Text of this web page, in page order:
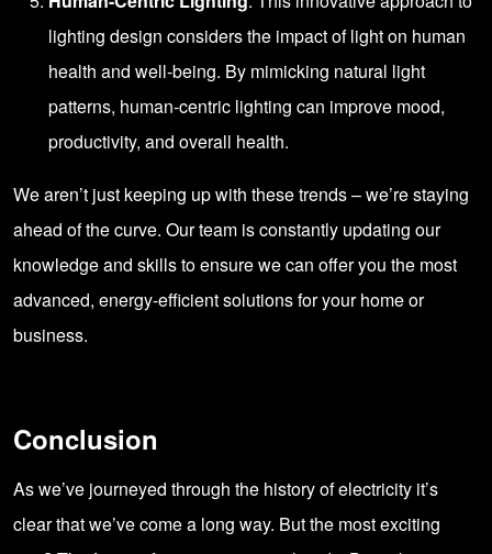
lighting design considers the impact of light on human
health and well-being. By mimicking natural light
patterns, human-centric lighting can improve mood,
productivity, and overall health.
We aren’t just keeping up with these trends – we’re staying
ahead of the curve. Our team is constantly updating our
knowledge and skills to ensure we can offer you the most
advanced, energy-efficient solutions for your home or
business.
Conclusion
As we’ve journeyed through the history of electricity it’s
clear that we’ve come a long way. But the most exciting